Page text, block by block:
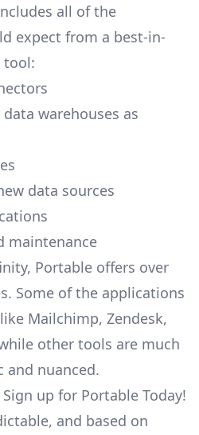
all of the
expect from a best-in-
tool:
warehouses as
data sources
maintenance
Portable offers over
Some of the applications
Mailchimp, Zendesk,
other tools are much
and nuanced.
up for Portable Today!
and based on